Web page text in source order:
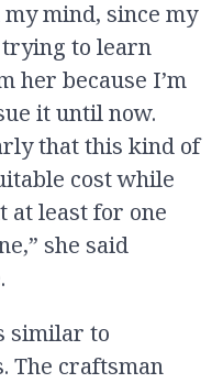
mind, since my
trying to learn
her because I’m
it until now.
that this kind of
cost while
at least for one
she said
similar to
The craftsman